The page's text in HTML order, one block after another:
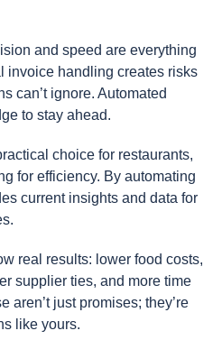
and speed are everything
invoice handling creates risks
can’t ignore. Automated
to stay ahead.
choice for restaurants,
for efficiency. By automating
current insights and data for
real results: lower food costs,
supplier ties, and more time
aren’t just promises; they’re
like yours.